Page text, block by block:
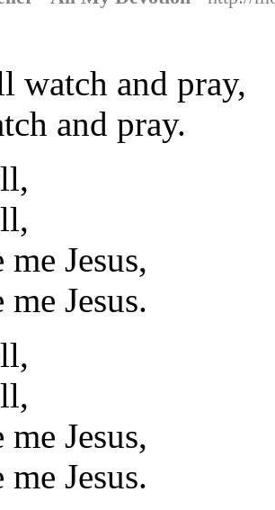
watch and pray,
and pray.
Jesus,
Jesus.
Jesus,
Jesus.